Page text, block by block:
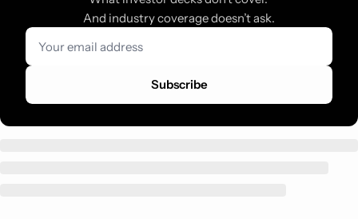
And industry coverage doesn’t ask.
Subscribe